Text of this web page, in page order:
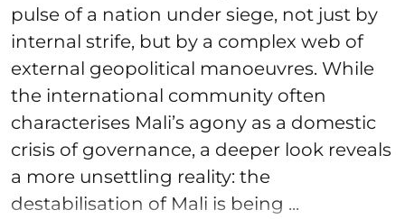
pulse of a nation under siege, not just by
internal strife, but by a complex web of
external geopolitical manoeuvres. While
the international community often
characterises Mali’s agony as a domestic
crisis of governance, a deeper look reveals
a more unsettling reality: the
destabilisation of Mali is being ...